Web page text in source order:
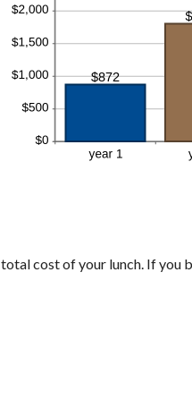
cost of your lunch. If you